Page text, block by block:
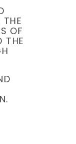
OF
THE